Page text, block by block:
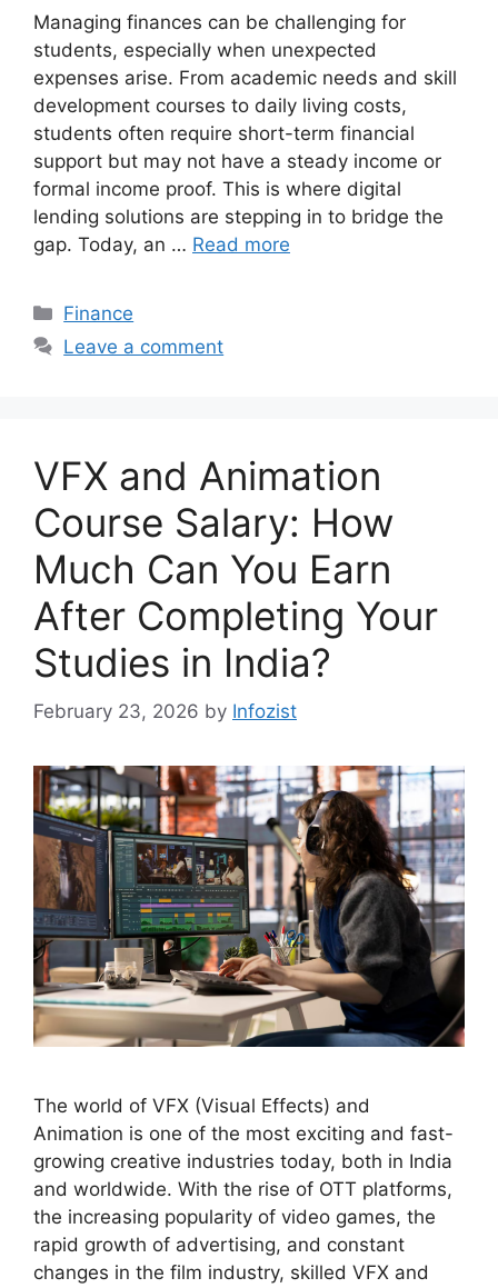
Managing finances can be challenging for
students, especially when unexpected
expenses arise. From academic needs and skill
development courses to daily living costs,
students often require short-term financial
support but may not have a steady income or
formal income proof. This is where digital
lending solutions are stepping in to bridge the
gap. Today, an … Read more
Categories
Finance
Leave a comment
VFX and Animation
Course Salary: How
Much Can You Earn
After Completing Your
Studies in India?
February 23, 2026 by Infozist
The world of VFX (Visual Effects) and
Animation is one of the most exciting and fast-
growing creative industries today, both in India
and worldwide. With the rise of OTT platforms,
the increasing popularity of video games, the
rapid growth of advertising, and constant
changes in the film industry, skilled VFX and